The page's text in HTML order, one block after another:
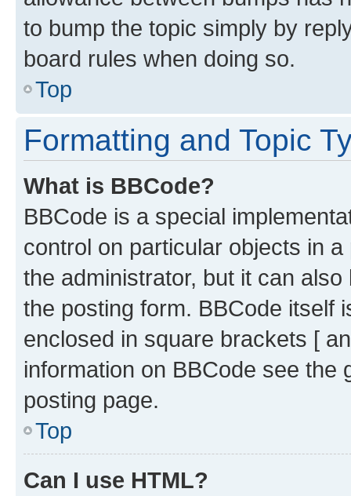
to bump the topic simply by
board rules when doing so.
Top
Formatting and Topic
What is BBCode?
BBCode is a special
control on particular objects in
the administrator, but it can
the posting form. BBCode itself
enclosed in square brackets [
information on BBCode see
posting page.
Top
Can I use HTML?